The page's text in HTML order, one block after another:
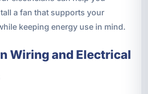
a fan that supports your
keeping energy use in mind.
Wiring and Electrical